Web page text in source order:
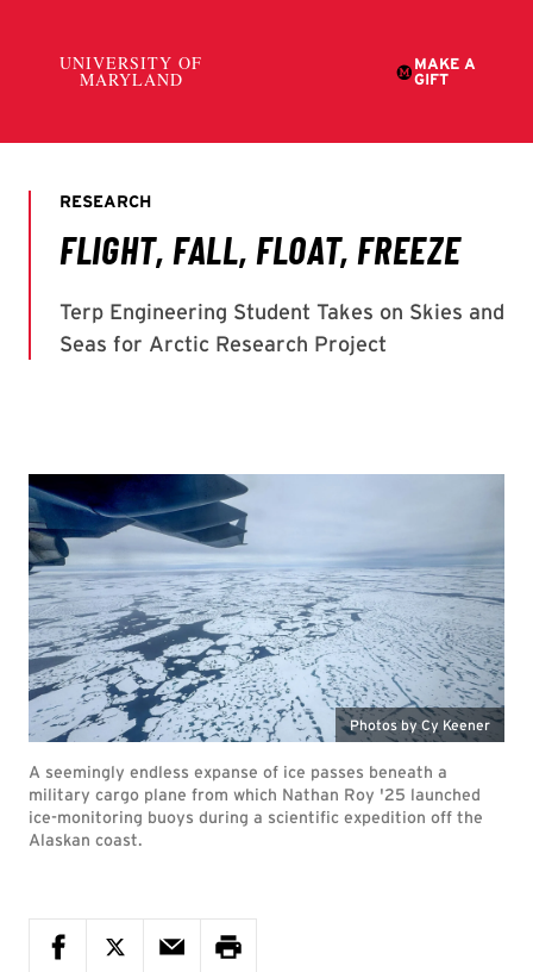
Photos by Cy Keener
A seemingly endless expanse of ice passes beneath a
military cargo plane from which Nathan Roy '25 launched
ice-monitoring buoys during a scientific expedition off the
Alaskan coast.